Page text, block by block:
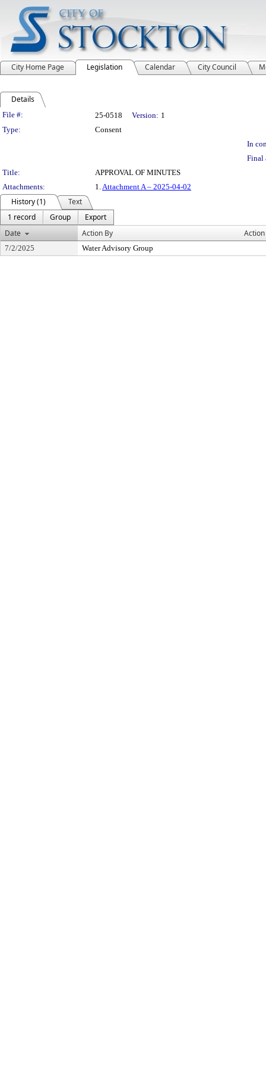
City Home Page Legislation Calendar City Council
Details
Legislation Details
File #: 25-0518 Version: 1
Type:
Consent
In
Final
Title:
APPROVAL OF MINUTES
Attachments:
1.Attachment A – 2025-04-02
History (1)
Text
1 record
Group
Export
Date
Action By Action
7/2/2025 Water Advisory Group